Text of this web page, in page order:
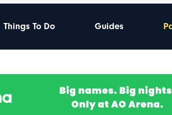
Things To Do Guides